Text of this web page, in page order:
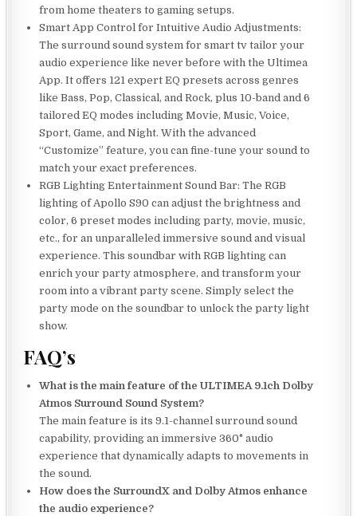
from home theaters to gaming setups.
Smart App Control for Intuitive Audio Adjustments:
The surround sound system for smart tv tailor your
audio experience like never before with the Ultimea
App. It offers 121 expert EQ presets across genres
like Bass, Pop, Classical, and Rock, plus 10-band and 6
tailored EQ modes including Movie, Music, Voice,
Sport, Game, and Night. With the advanced
“Customize” feature, you can fine-tune your sound to
match your exact preferences.
RGB Lighting Entertainment Sound Bar: The RGB
lighting of Apollo S90 can adjust the brightness and
color, 6 preset modes including party, movie, music,
etc., for an unparalleled immersive sound and visual
experience. This soundbar with RGB lighting can
enrich your party atmosphere, and transform your
room into a vibrant party scene. Simply select the
party mode on the soundbar to unlock the party light
show.
FAQ’s
What is the main feature of the ULTIMEA 9.1ch Dolby
Atmos Surround Sound System?
The main feature is its 9.1-channel surround sound
capability, providing an immersive 360° audio
experience that dynamically adapts to movements in
the sound.
How does the SurroundX and Dolby Atmos enhance
the audio experience?